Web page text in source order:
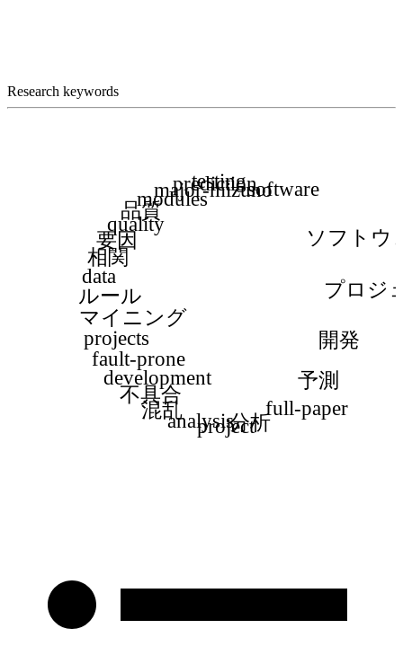
Research keywords
software
ソフトウ
プロジ
開発
予測
full-paper
分析
project
analysis
混乱
不具合
development
fault-prone
projects
マイニング
ルール
data
相関
要因
quality
品質
modules
major-mizuno
prediction
testing